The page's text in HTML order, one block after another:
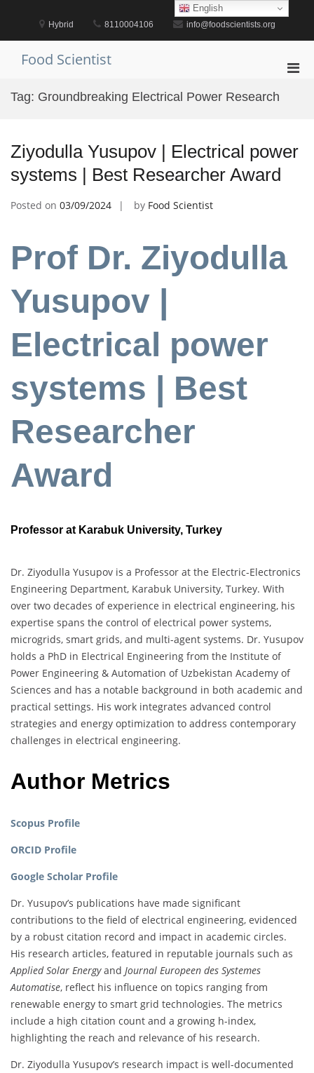
Hybrid 8110004106 info@foodscientists.org
Food Scientist
Tag: Groundbreaking Electrical Power Research
Ziyodulla Yusupov | Electrical power
systems | Best Researcher Award
Posted on 03/09/2024 by Food Scientist
Prof Dr. Ziyodulla
Yusupov |
Electrical power
systems | Best
Researcher
Award
Professor at Karabuk University, Turkey
Dr. Ziyodulla Yusupov is a Professor at the Electric-Electronics
Engineering Department, Karabuk University, Turkey. With
over two decades of experience in electrical engineering, his
expertise spans the control of electrical power systems,
microgrids, smart grids, and multi-agent systems. Dr. Yusupov
holds a PhD in Electrical Engineering from the Institute of
Power Engineering & Automation of Uzbekistan Academy of
Sciences and has a notable background in both academic and
practical settings. His work integrates advanced control
strategies and energy optimization to address contemporary
challenges in electrical engineering.
Author Metrics
Scopus Profile
ORCID Profile
Google Scholar Profile
Dr. Yusupov’s publications have made significant
contributions to the field of electrical engineering, evidenced
by a robust citation record and impact in academic circles.
His research articles, featured in reputable journals such as
Applied Solar Energyand Journal Europeen des Systemes
Automatise, reflect his influence on topics ranging from
renewable energy to smart grid technologies. The metrics
include a high citation count and a growing h-index,
highlighting the reach and relevance of his research.
Dr. Ziyodulla Yusupov’s research impact is well-documented
English